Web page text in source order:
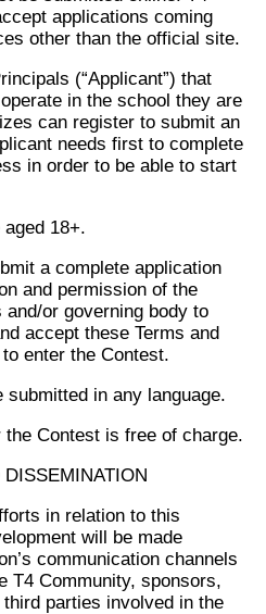
applications coming
other than the official site.
(“Applicant”) that
in the school they are
can register to submit an
needs first to complete
in order to be able to start
18+.
a complete application
and permission of the
and/or governing body to
accept these Terms and
enter the Contest.
submitted in any language.
Contest is free of charge.
in relation to this
will be made
communication channels
T4 Community, sponsors,
parties involved in the